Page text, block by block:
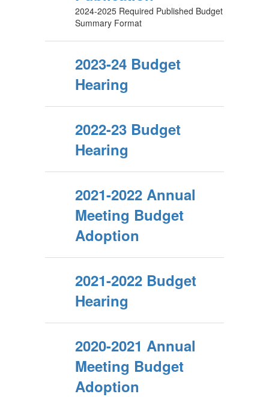
2024-2025 Required Published Budget
Summary Format
2023-24 Budget
Hearing
2022-23 Budget
Hearing
2021-2022 Annual
Meeting Budget
Adoption
2021-2022 Budget
Hearing
2020-2021 Annual
Meeting Budget
Adoption